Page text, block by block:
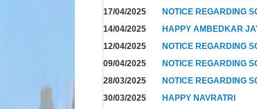
17/04/2025
NOTICE REGARDING
14/04/2025
HAPPY AMBEDKAR
12/04/2025
NOTICE REGARDING
09/04/2025
NOTICE REGARDING
28/03/2025
NOTICE REGARDING
30/03/2025
HAPPY NAVRATRI